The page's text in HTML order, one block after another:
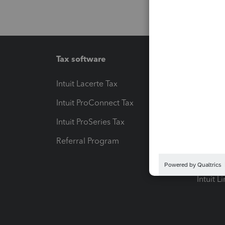
Tax software
Intuit Lacerte Tax
Intuit ProConnect Tax
Intuit ProSeries Tax
Referral Program
Pay-
Intuit